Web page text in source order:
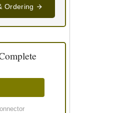
Ordering